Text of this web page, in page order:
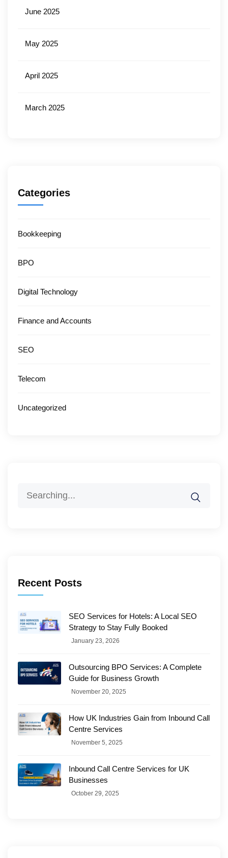
June 2025
May 2025
April 2025
March 2025
Categories
Bookkeeping
BPO
Digital Technology
Finance and Accounts
SEO
Telecom
Uncategorized
Search
Recent Posts
SEO Services for Hotels: A Local SEO
Strategy to Stay Fully Booked
January 23, 2026
Outsourcing BPO Services: A Complete
Guide for Business Growth
November 20, 2025
How UK Industries Gain from Inbound Call
Centre Services
November 5, 2025
Inbound Call Centre Services for UK
Businesses
October 29, 2025